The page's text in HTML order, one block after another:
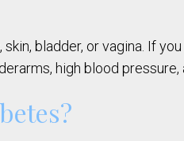
bladder, or vagina. If
high blood